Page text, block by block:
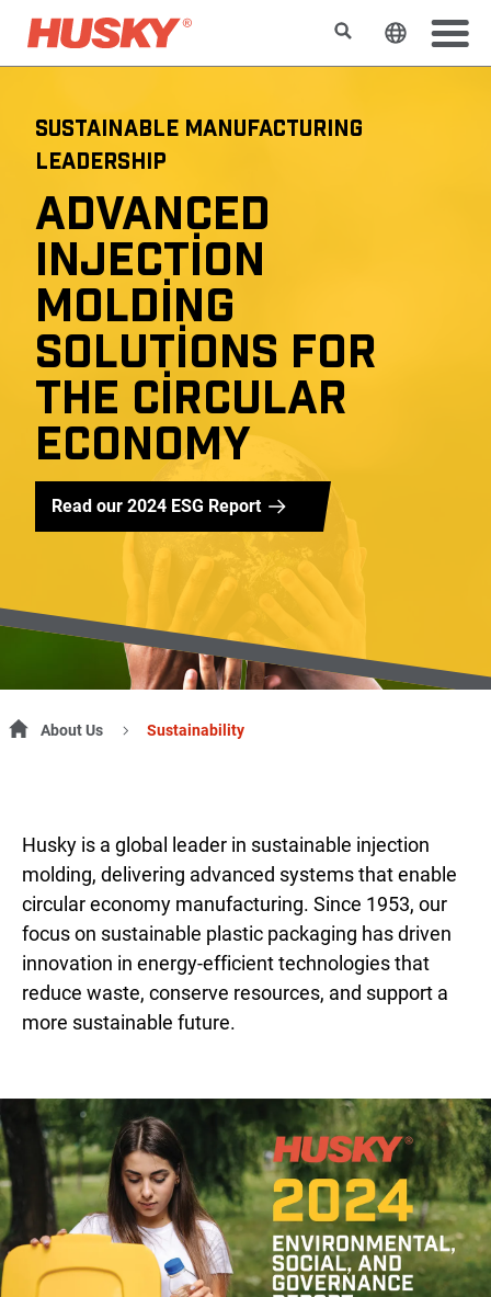
SearchChange
SUSTAINABLE MANUFACTURING
LEADERSHIP
ADVANCED
INJECTION
MOLDING
SOLUTIONS FOR
THE CIRCULAR
ECONOMY
Read our 2024 ESG Report
About Us Sustainability
Husky is a global leader in sustainable injection
molding, delivering advanced systems that enable
circular economy manufacturing. Since 1953, our
focus on sustainable plastic packaging has driven
innovation in energy-efficient technologies that
reduce waste, conserve resources, and support a
more sustainable future.